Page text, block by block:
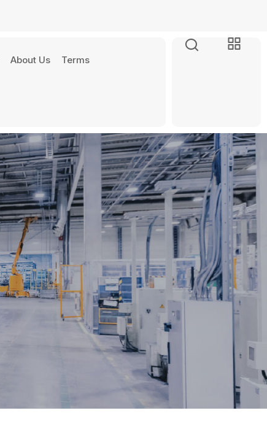
About Us Terms